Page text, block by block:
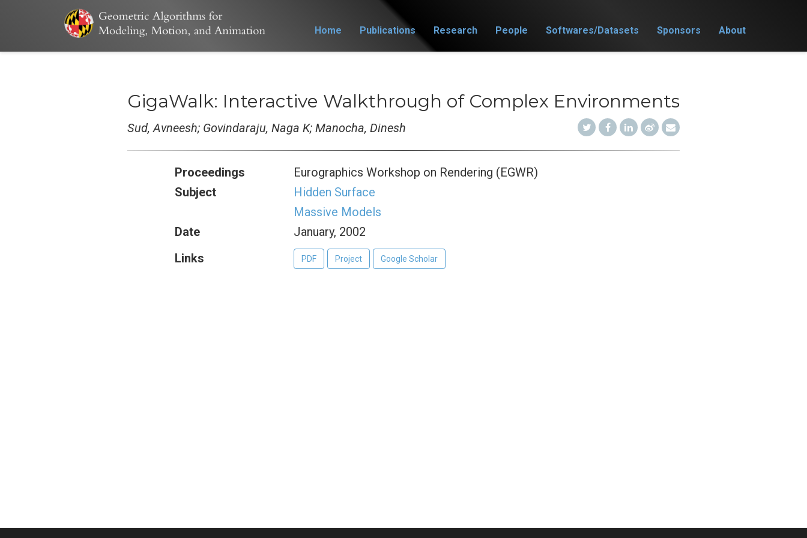
Home Publications Research People Softwares/Datasets Sponsors About
GigaWalk: Interactive Walkthrough of Complex Environments
Sud, Avneesh; Govindaraju, Naga K; Manocha, Dinesh
Proceedings
Eurographics Workshop on Rendering (EGWR)
Subject
Hidden Surface
Massive Models
Date
January, 2002
Links
PDF Project Google Scholar